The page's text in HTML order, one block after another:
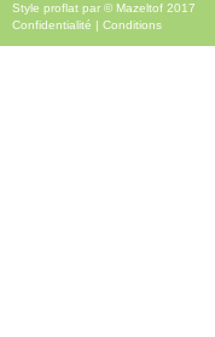
Style proflat par © Mazeltof 2017
Confidentialité | Conditions